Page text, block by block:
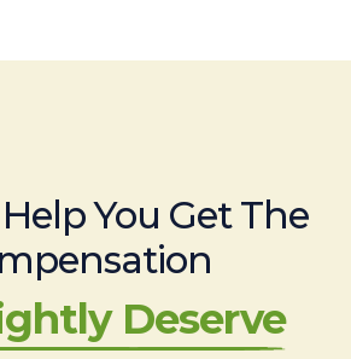
You Get The
Deserve